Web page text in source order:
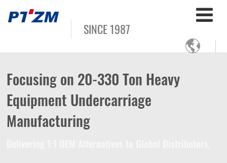
SINCE 1987

Focusing on 20-330 Ton Heavy
Equipment Undercarriage
Manufacturing